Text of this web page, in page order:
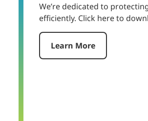
We’re dedicated to
efficiently. Click here to
Learn More